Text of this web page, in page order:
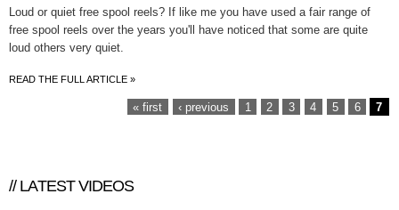
Loud or quiet free spool reels? If like me you have used a fair range of
free spool reels over the years you'll have noticed that some are quite
loud others very quiet.
READ THE FULL ARTICLE »
« first ‹ previous 1 2 3 4 5 6 7
// LATEST VIDEOS